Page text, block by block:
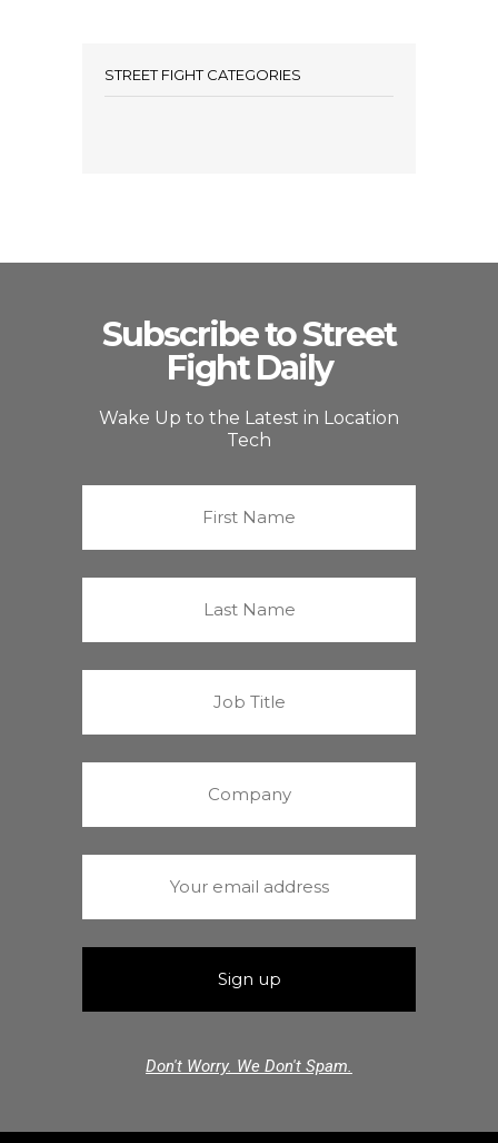
STREET FIGHT CATEGORIES
Subscribe to Street
Fight Daily
Wake Up to the Latest in Location
Tech
Don't Worry. We Don't Spam.